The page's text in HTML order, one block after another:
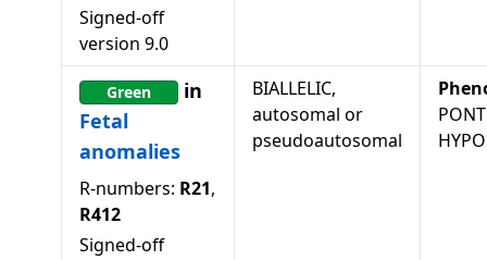
Signed-off
version 9.0
Green
in
Fetal
anomalies
R-numbers: R21,
R412
Signed-off
BIALLELIC,
autosomal or
pseudoautosomal